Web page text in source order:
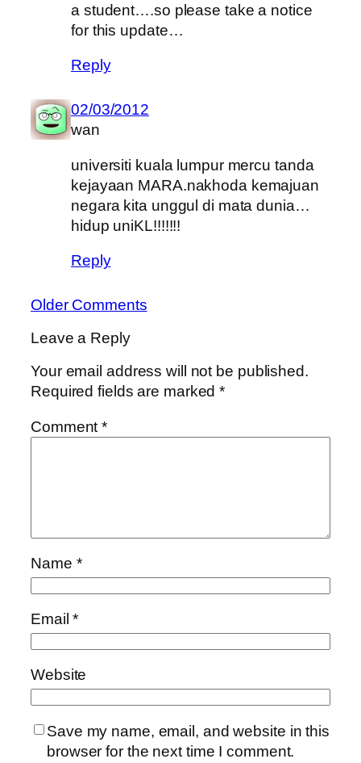
a student….so please take a notice
for this update…
Reply
02/03/2012
wan
universiti kuala lumpur mercu tanda
kejayaan MARA.nakhoda kemajuan
negara kita unggul di mata dunia…
hidup uniKL!!!!!!!
Reply
Older Comments
Leave a Reply
Your email address will not be published.
Required fields are marked*
Comment*
Name *
Email*
Website
Save my name, email, and website in this
browser for the next time I comment.